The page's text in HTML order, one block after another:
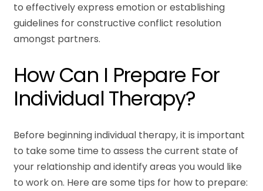
to effectively express emotion or establishing
guidelines for constructive conflict resolution
amongst partners.
How Can I Prepare For
Individual Therapy?
Before beginning individual therapy, it is important
to take some time to assess the current state of
your relationship and identify areas you would like
to work on. Here are some tips for how to prepare: